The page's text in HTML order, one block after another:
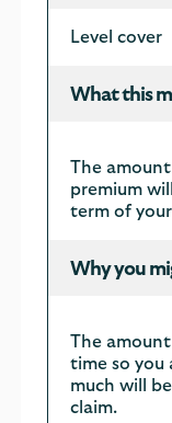
Level cover
What this
The
premium
term of
Why you
The
time so you
much will
claim.